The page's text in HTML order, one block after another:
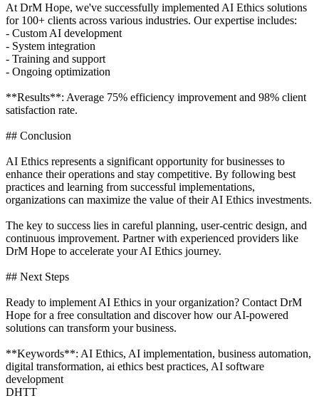
At DrM Hope, we've successfully implemented AI Ethics solutions
for 100+ clients across various industries. Our expertise includes:
- Custom AI development
- System integration
- Training and support
- Ongoing optimization
**Results**: Average 75% efficiency improvement and 98% client
satisfaction rate.
## Conclusion
AI Ethics represents a significant opportunity for businesses to
enhance their operations and stay competitive. By following best
practices and learning from successful implementations,
organizations can maximize the value of their AI Ethics investments.
The key to success lies in careful planning, user-centric design, and
continuous improvement. Partner with experienced providers like
DrM Hope to accelerate your AI Ethics journey.
## Next Steps
Ready to implement AI Ethics in your organization? Contact DrM
Hope for a free consultation and discover how our AI-powered
solutions can transform your business.
**Keywords**: AI Ethics, AI implementation, business automation,
digital transformation, ai ethics best practices, AI software
development
DHTT